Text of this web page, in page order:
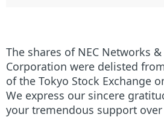
u
m
b
n
a
l
N
The shares of NEC Networks
Corporation were delisted
of the Tokyo Stock Exchange
We express our sincere
your tremendous support over